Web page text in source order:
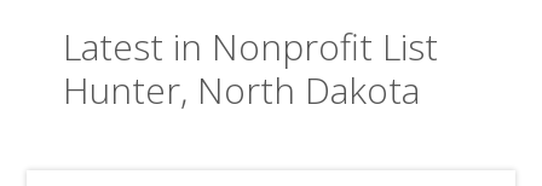
Latest in Nonprofit List
Hunter, North Dakota